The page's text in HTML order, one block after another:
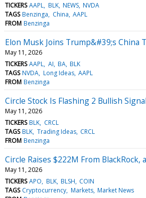
TICKERS AAPL BLK NEWS NVDA
TAGS Benzinga China AAPL
FROM Benzinga
Elon Musk Joins Trump&#39;s
May 11, 2026
TICKERS AAPL AI BA BLK
TAGS NVDA Long Ideas AAPL
FROM Benzinga
Circle Stock Is Flashing 2 Bullish
May 11, 2026
TICKERS BLK CRCL
TAGS BLK Trading Ideas CRCL
FROM Benzinga
Circle Raises $222M From
May 11, 2026
TICKERS APO BLK BLSH COIN
TAGS Cryptocurrency Markets Market News